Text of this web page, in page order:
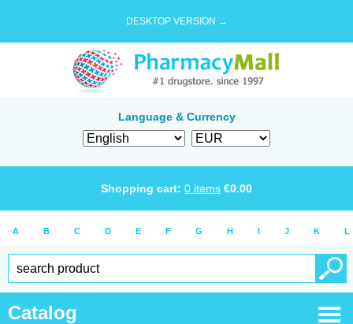
DESKTOP VERSION →
Language & Currency
Shopping cart: 0 items €0.00
A B C D E F G H I J K L
Catalog